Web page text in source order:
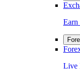
Live